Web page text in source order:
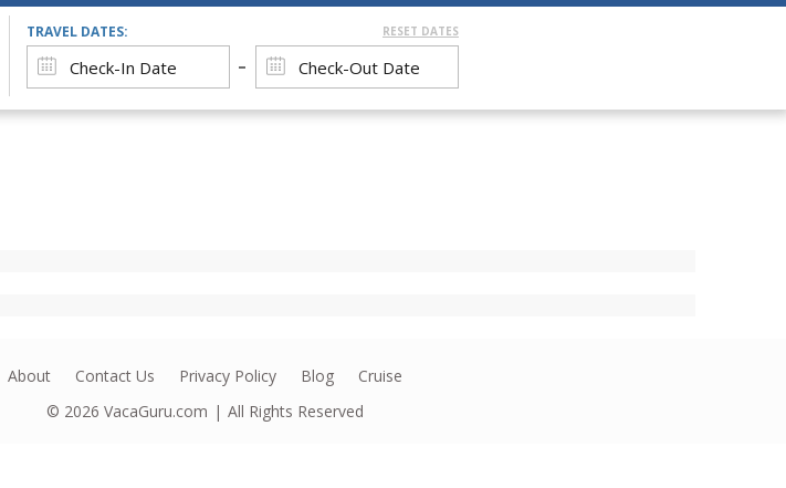
TRAVEL DATES: RESET DATES
About Contact Us Privacy Policy Blog
Cruise
© 2026 VacaGuru.com All Rights Reserved